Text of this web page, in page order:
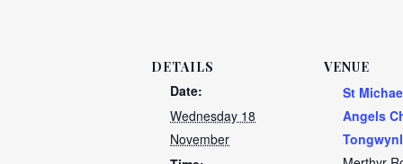
DETAILS
Date:
Wednesday 18
November
VENUE
St
Angels